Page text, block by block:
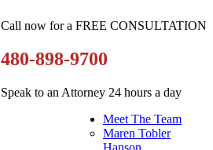
Call now for a FREE CONSULTATION
480-898-9700
Speak to an Attorney 24 hours a day
Meet The Team
Maren Tobler
Hanson